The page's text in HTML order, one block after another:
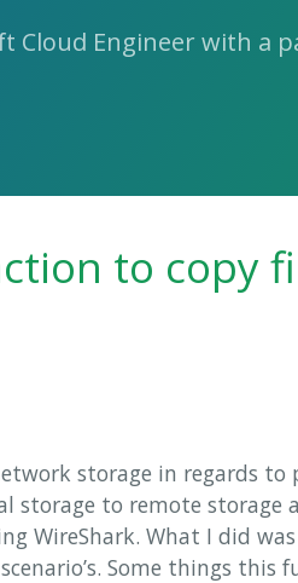
Cloud Engineer with a
to copy
storage in regards
storage to remote
WireShark. What I did
Some things this